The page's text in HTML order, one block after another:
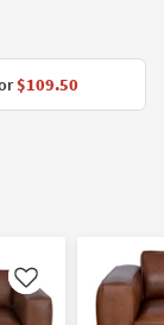
$109.50
Like